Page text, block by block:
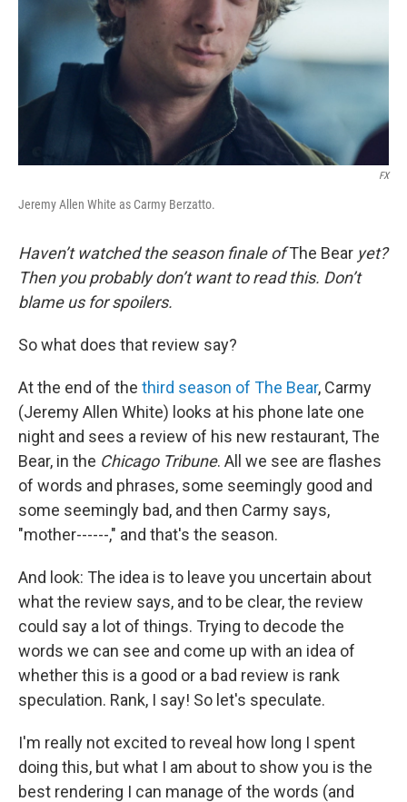
FX
Jeremy Allen White as Carmy Berzatto.
Haven’t watched the season finale ofThe Bear yet?
Then you probably don’t want to read this. Don’t
blame us for spoilers.
So what does that review say?
At the end of the third season of The Bear, Carmy
(Jeremy Allen White) looks at his phone late one
night and sees a review of his new restaurant, The
Bear, in the Chicago Tribune. All we see are flashes
of words and phrases, some seemingly good and
some seemingly bad, and then Carmy says,
"mother------," and that's the season.
And look: The idea is to leave you uncertain about
what the review says, and to be clear, the review
could say a lot of things. Trying to decode the
words we can see and come up with an idea of
whether this is a good or a bad review is rank
speculation. Rank, I say! So let's speculate.
I'm really not excited to reveal how long I spent
doing this, but what I am about to show you is the
best rendering I can manage of the words (and